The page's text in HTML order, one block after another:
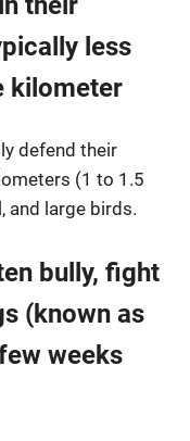
less
kilometer
defend their
(1 to 1.5
and large birds.
bully, fight
(known as
weeks